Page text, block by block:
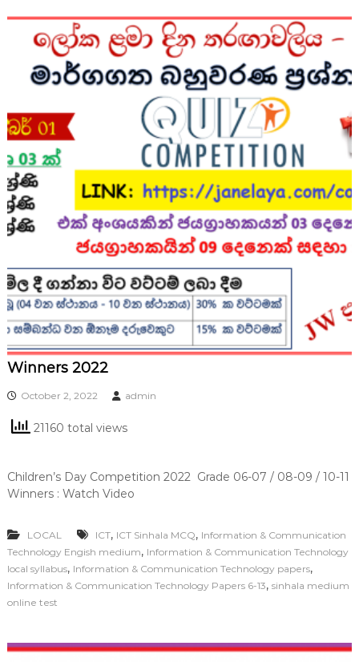
Winners 2022
October 2, 2022 admin
21160 total views
Children’s Day Competition 2022 Grade 06-07 / 08-09 / 10-11
Winners : Watch Video
LOCAL ICT, ICT Sinhala MCQ, Information & Communication
Technology Engish medium, Information & Communication Technology
local syllabus, Information & Communication Technology papers,
Information & Communication Technology Papers 6-13, sinhala medium
online test